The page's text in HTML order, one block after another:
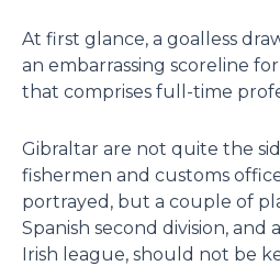
At first glance, a goalless
an embarrassing scoreline
that comprises full-time
Gibraltar are not quite the
fishermen and customs
portrayed, but a couple of
Spanish second division,
Irish league, should not be